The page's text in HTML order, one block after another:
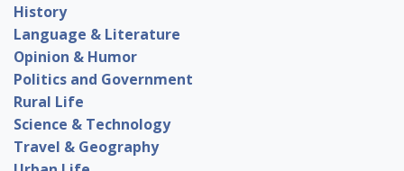
History
Language & Literature
Opinion & Humor
Politics and Government
Rural Life
Science & Technology
Travel & Geography